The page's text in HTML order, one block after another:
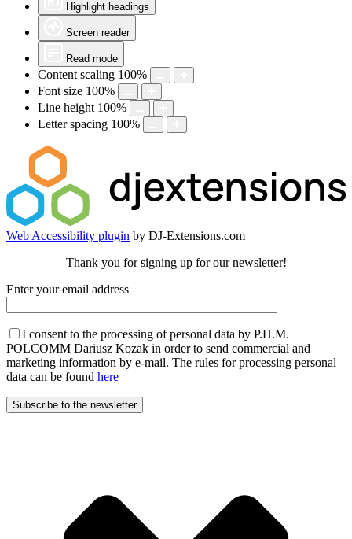
Highlight headings
Screen reader
Read mode
Content scaling 100%
Font size 100%
Line height 100%
Letter spacing 100%
Web Accessibility plugin by DJ-Extensions.com
Thank you for signing up for our newsletter!
Enter your email address
I consent to the processing of personal data by P.H.M.
POLCOMM Dariusz Kozak in order to send commercial and
marketing information by e-mail. The rules for processing personal
data can be found here